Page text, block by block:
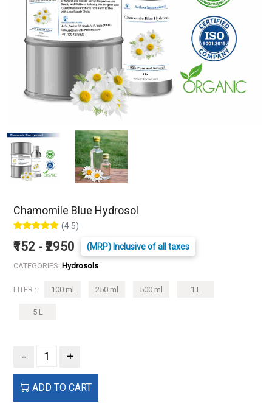
Chamomile Blue Hydrosol
(4.5)
₹152 - ₹2950 (MRP) Inclusive of all taxes
CATEGORIES: Hydrosols
LITER : 100 ml 250 ml 500 ml 1 L
5 L
- +
ADD TO CART